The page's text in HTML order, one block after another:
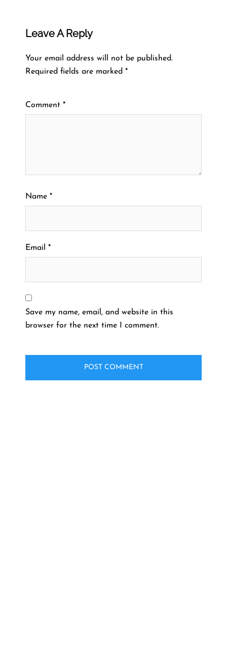
Leave A Reply
Your email address will not be published.
Required fields are marked *
Comment *
Name *
Email *
Save my name, email, and website in this
browser for the next time I comment.